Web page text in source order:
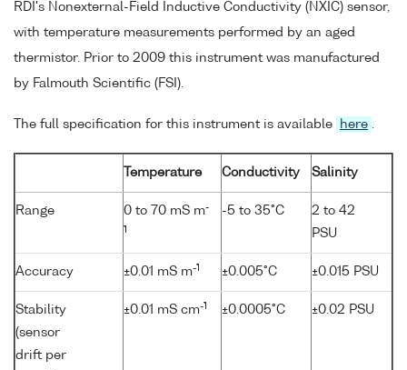
RDI's Nonexternal-Field Inductive Conductivity (NXIC) sensor,
with temperature measurements performed by an aged
thermistor. Prior to 2009 this instrument was manufactured
by Falmouth Scientific (FSI).
The full specification for this instrument is available here .
Temperature Conductivity Salinity
Range 0 to 70 mS m-
1
-5 to 35°C
2 to 42
PSU
Accuracy ±0.01 mS m-1 ±0.005°C ±0.015 PSU
Stability
(sensor
drift per
±0.01 mS cm-1 ±0.0005°C ±0.02 PSU